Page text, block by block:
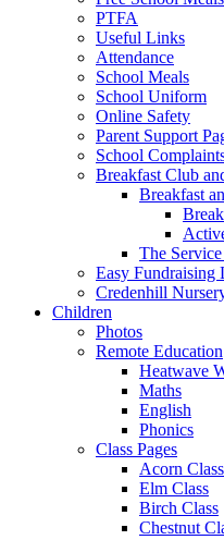
PTFA
Useful Links
Attendance
School Meals
School Uniform
Online Safety
Parent Support
School
Breakfast Club
Breakfast
The
Easy Fundraising
Credenhill
Children
Photos
Remote Education
Heatwave
Maths
English
Phonics
Class Pages
Acorn Class
Elm Class
Birch Class
Chestnut